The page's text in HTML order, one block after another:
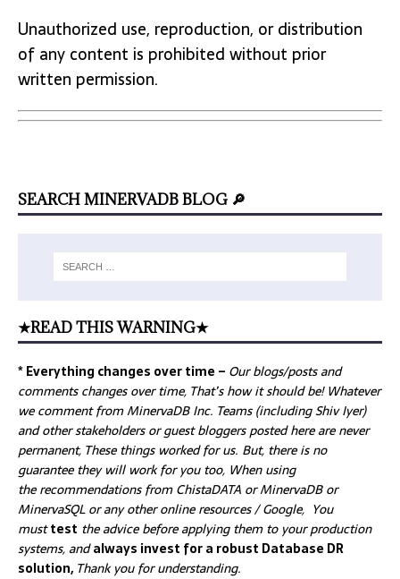
Unauthorized use, reproduction, or distribution
of any content is prohibited without prior
written permission.
SEARCH MINERVADB BLOG 🔎
★READ THIS WARNING★
* Everything changes over time – Ourblogs/posts and
comments changes over time, That’s how it should be! Whatever
we comment from MinervaDB Inc. Teams (including Shiv Iyer)
and other stakeholders or guest bloggers posted here are never
permanent, These things worked for us. But, there is no
guarantee they will work for you too, When using
the recommendations from ChistaDATA or MinervaDB or
MinervaSQL or any other online resources / Google, You
musttest the advice before applying them to your production
systems, andalways invest for a robust Database DR
solution, Thank you for understanding.